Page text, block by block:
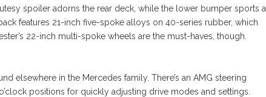
spoiler adorns the rear deck, while the lower bumper sports a
features 21-inch five-spoke alloys on 40-series rubber, which
22-inch multi-spoke wheels are the must-haves, though.
elsewhere in the Mercedes family. There’s an AMG steering
positions for quickly adjusting drive modes and settings.